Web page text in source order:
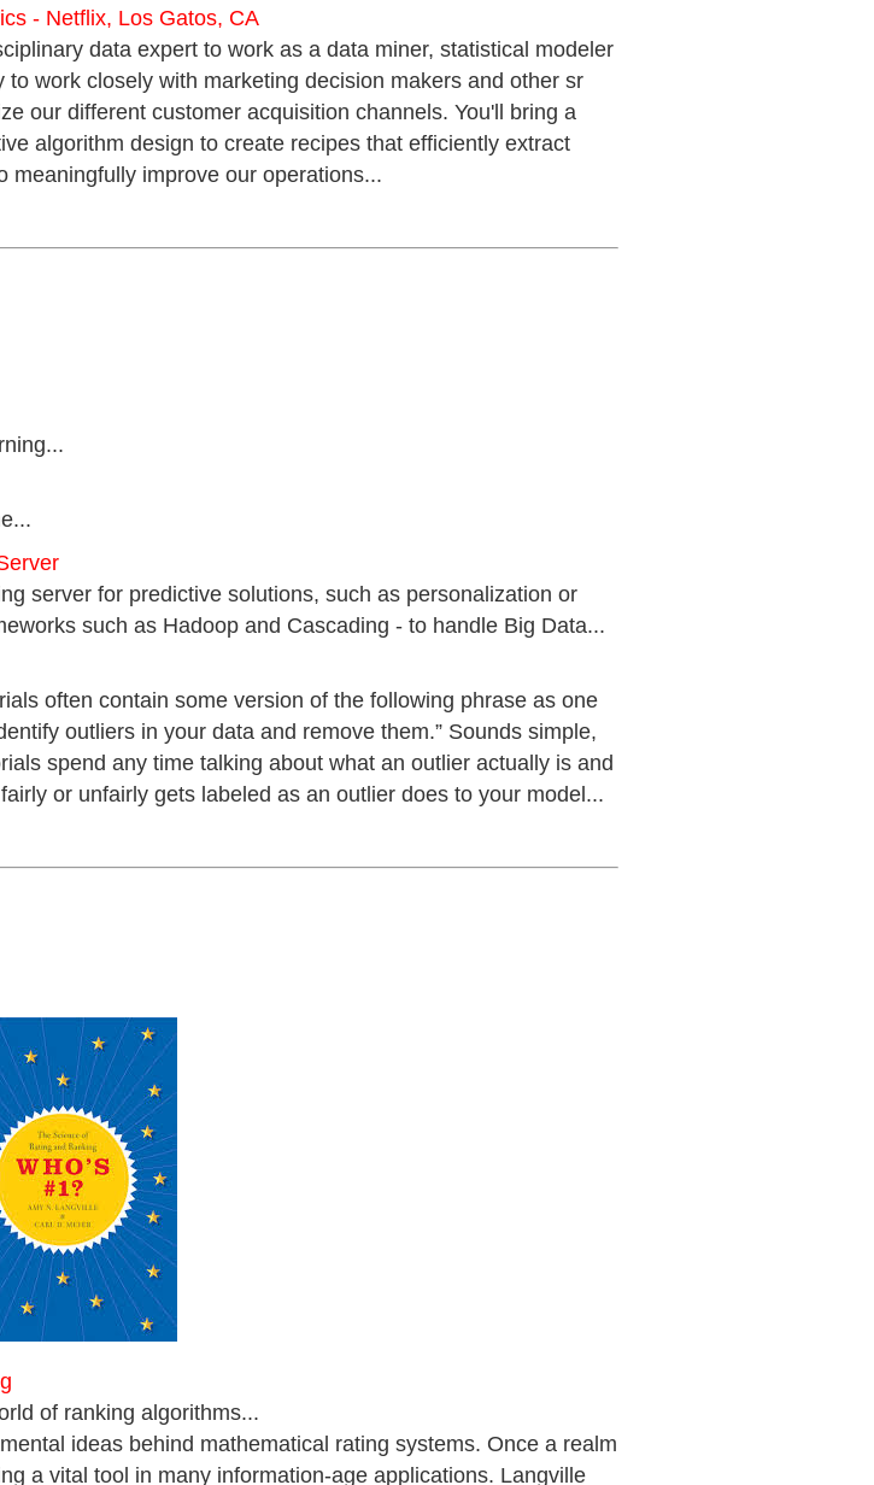
- Netflix, Los Gatos, CA
data expert to work as a data miner, statistical modeler
work closely with marketing decision makers and other sr
our different customer acquisition channels. You'll bring a
algorithm design to create recipes that efficiently extract
meaningfully improve our operations...
server for predictive solutions, such as personalization or
such as Hadoop and Cascading - to handle Big Data...
often contain some version of the following phrase as one
outliers in your data and remove them.” Sounds simple,
spend any time talking about what an outlier actually is and
or unfairly gets labeled as an outlier does to your model...
of ranking algorithms...
ideas behind mathematical rating systems. Once a realm
a vital tool in many information-age applications. Langville